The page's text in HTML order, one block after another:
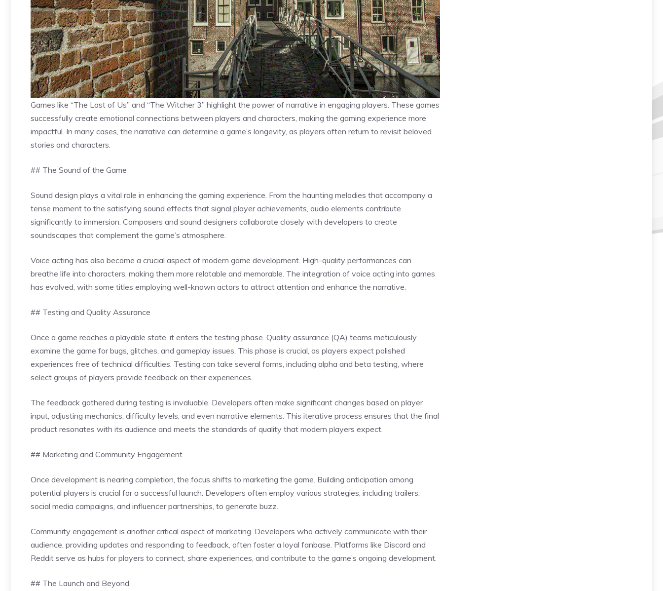
Games like “The Last of Us” and “The Witcher 3” highlight the power of narrative in engaging players. These games
successfully create emotional connections between players and characters, making the gaming experience more
impactful. In many cases, the narrative can determine a game’s longevity, as players often return to revisit beloved
stories and characters.
## The Sound of the Game
Sound design plays a vital role in enhancing the gaming experience. From the haunting melodies that accompany a
tense moment to the satisfying sound effects that signal player achievements, audio elements contribute
significantly to immersion. Composers and sound designers collaborate closely with developers to create
soundscapes that complement the game’s atmosphere.
Voice acting has also become a crucial aspect of modern game development. High-quality performances can
breathe life into characters, making them more relatable and memorable. The integration of voice acting into games
has evolved, with some titles employing well-known actors to attract attention and enhance the narrative.
## Testing and Quality Assurance
Once a game reaches a playable state, it enters the testing phase. Quality assurance (QA) teams meticulously
examine the game for bugs, glitches, and gameplay issues. This phase is crucial, as players expect polished
experiences free of technical difficulties. Testing can take several forms, including alpha and beta testing, where
select groups of players provide feedback on their experiences.
The feedback gathered during testing is invaluable. Developers often make significant changes based on player
input, adjusting mechanics, difficulty levels, and even narrative elements. This iterative process ensures that the final
product resonates with its audience and meets the standards of quality that modern players expect.
## Marketing and Community Engagement
Once development is nearing completion, the focus shifts to marketing the game. Building anticipation among
potential players is crucial for a successful launch. Developers often employ various strategies, including trailers,
social media campaigns, and influencer partnerships, to generate buzz.
Community engagement is another critical aspect of marketing. Developers who actively communicate with their
audience, providing updates and responding to feedback, often foster a loyal fanbase. Platforms like Discord and
Reddit serve as hubs for players to connect, share experiences, and contribute to the game’s ongoing development.
## The Launch and Beyond